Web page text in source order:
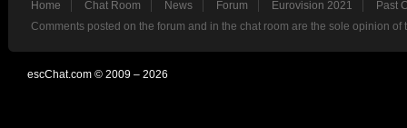
Home Chat Room News Forum Eurovision 2021
Past
Comments posted on the forum and in the chat room are the sole opinion
escChat.com © 2009 – 2026